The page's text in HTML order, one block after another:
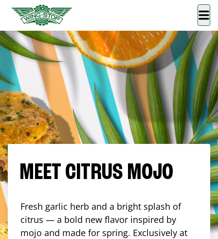
MEET CITRUS MOJO
Fresh garlic herb and a bright splash of
citrus — a bold new flavor inspired by
mojo and made for spring. Exclusively at